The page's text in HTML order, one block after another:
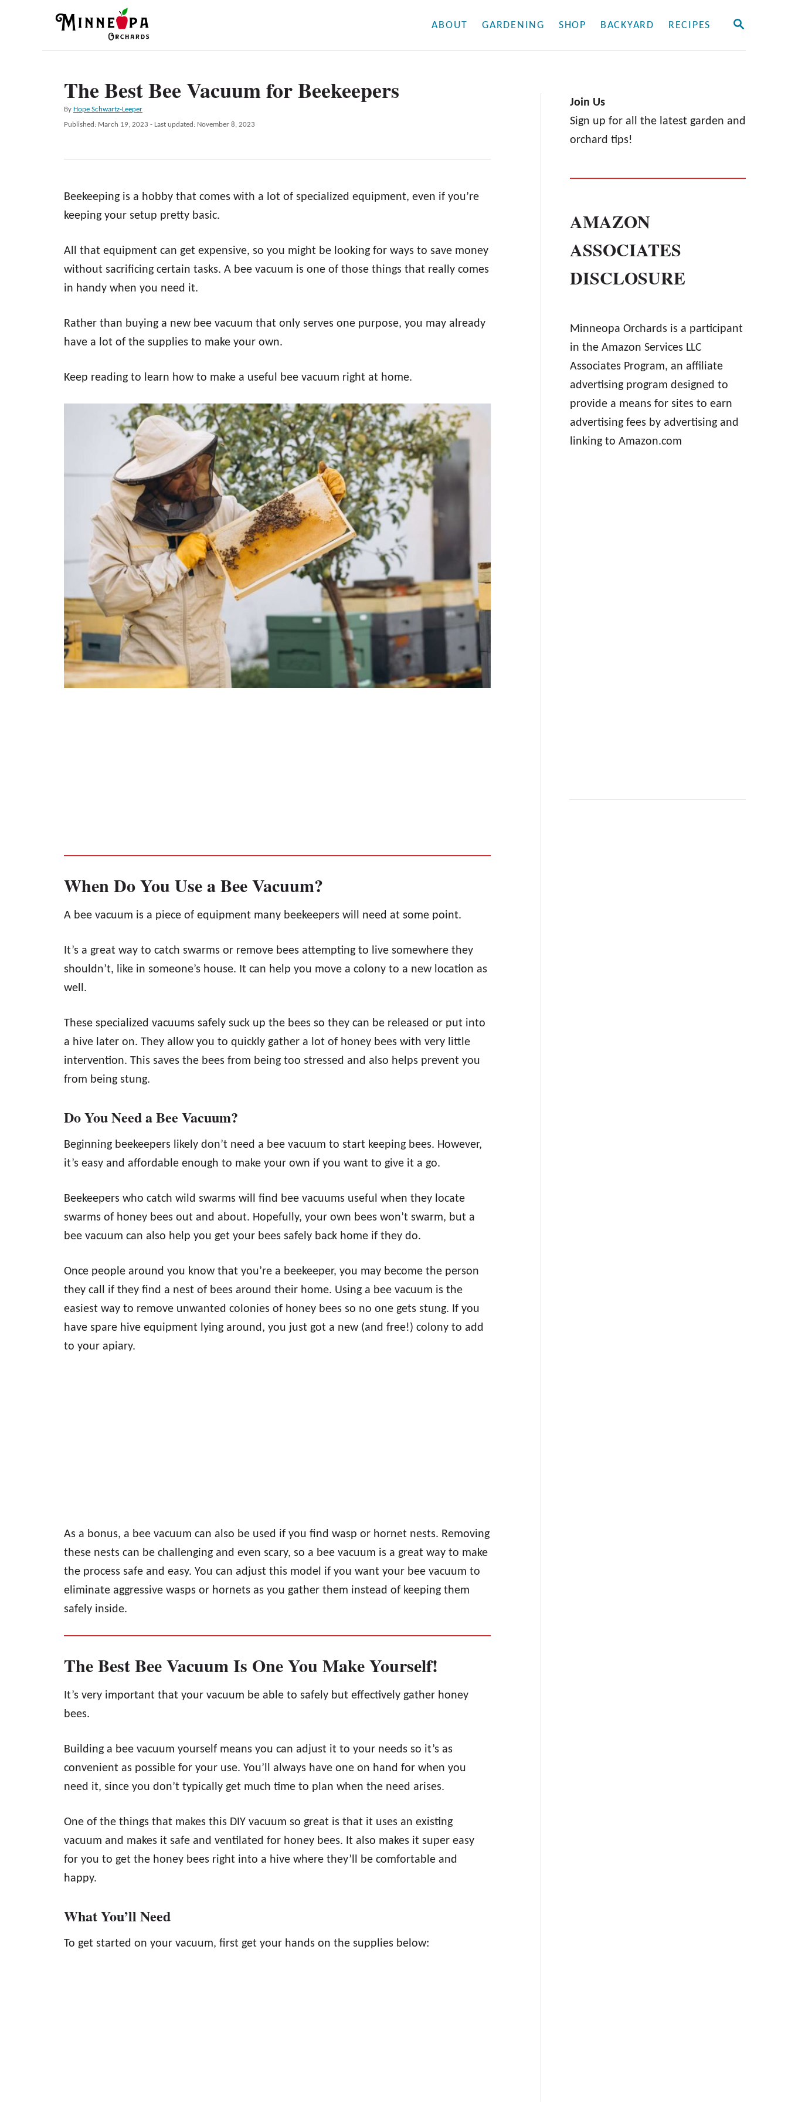
S
ABOUT GARDENING SHOP BACKYARD RECIPES
The Best Bee Vacuum for Beekeepers
By A
u
o
Hope Schwartz-Leeper
P
t
o
n
Published: March 19, 2023 - Last updated: November 8, 2023
Beekeeping is a hobby that comes with a lot of specialized equipment, even if you’re
keeping your setup pretty basic.
All that equipment can get expensive, so you might be looking for ways to save money
without sacrificing certain tasks. A bee vacuum is one of those things that really comes
in handy when you need it.
Rather than buying a new bee vacuum that only serves one purpose, you may already
have a lot of the supplies to make your own.
Keep reading to learn how to make a useful bee vacuum right at home.
When Do You Use a Bee Vacuum?
A bee vacuum is a piece of equipment many beekeepers will need at some point.
It’s a great way to catch swarms or remove bees attempting to live somewhere they
shouldn’t, like in someone’s house. It can help you move a colony to a new location as
well.
These specialized vacuums safely suck up the bees so they can be released or put into
a hive later on. They allow you to quickly gather a lot of honey bees with very little
intervention. This saves the bees from being too stressed and also helps prevent you
from being stung.
Do You Need a Bee Vacuum?
Beginning beekeepers likely don’t need a bee vacuum to start keeping bees. However,
it’s easy and affordable enough to make your own if you want to give it a go.
Beekeepers who catch wild swarms will find bee vacuums useful when they locate
swarms of honey bees out and about. Hopefully, your own bees won’t swarm, but a
bee vacuum can also help you get your bees safely back home if they do.
Once people around you know that you’re a beekeeper, you may become the person
they call if they find a nest of bees around their home. Using a bee vacuum is the
easiest way to remove unwanted colonies of honey bees so no one gets stung. If you
have spare hive equipment lying around, you just got a new (and free!) colony to add
to your apiary.
As a bonus, a bee vacuum can also be used if you find wasp or hornet nests. Removing
these nests can be challenging and even scary, so a bee vacuum is a great way to make
the process safe and easy. You can adjust this model if you want your bee vacuum to
eliminate aggressive wasps or hornets as you gather them instead of keeping them
safely inside.
The Best Bee Vacuum Is One You Make Yourself!
It’s very important that your vacuum be able to safely but effectively gather honey
bees.
Building a bee vacuum yourself means you can adjust it to your needs so it’s as
convenient as possible for your use. You’ll always have one on hand for when you
need it, since you don’t typically get much time to plan when the need arises.
One of the things that makes this DIY vacuum so great is that it uses an existing
vacuum and makes it safe and ventilated for honey bees. It also makes it super easy
for you to get the honey bees right into a hive where they’ll be comfortable and
happy.
What You’ll Need
To get started on your vacuum, first get your hands on the supplies below:
Join Us
Sign up for all the latest garden and
orchard tips!
AMAZON
ASSOCIATES
DISCLOSURE
Minneopa Orchards is a participant
in the Amazon Services LLC
Associates Program, an affiliate
advertising program designed to
provide a means for sites to earn
advertising fees by advertising and
linking to Amazon.com